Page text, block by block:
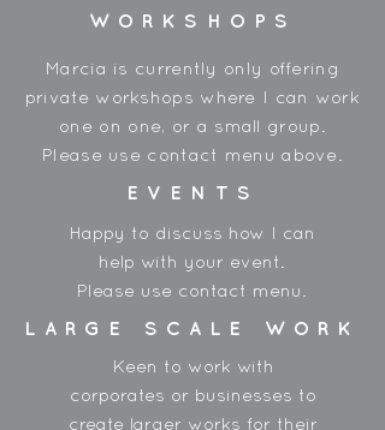
*Please note, colours may vary
accordingly.
WORKSHOPS
Marcia is currently only offering
private workshops where I can work
one on one, or a small group.
Please use contact menu above.
EVENTS
Happy to discuss how I can
help with your event.
Please use contact menu.
LARGE SCALE WORK
Keen to work with
corporates or businesses to
create larger works for their